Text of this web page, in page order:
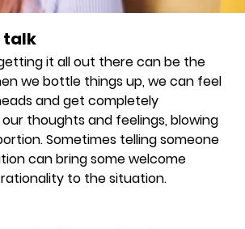
talk
it all out there can be the
we bottle things up, we can feel
and get completely
thoughts and feelings, blowing
Sometimes telling someone
can bring some welcome
to the situation.